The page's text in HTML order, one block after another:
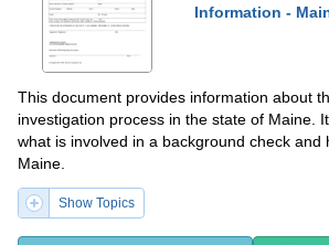
Information -
This document provides information about
investigation process in the state of Maine.
what is involved in a background check and
Maine.
Show Topics